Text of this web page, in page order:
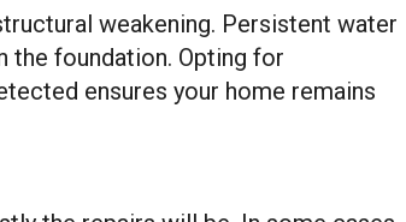
weakening. Persistent water
the foundation. Opting for
ensures your home remains